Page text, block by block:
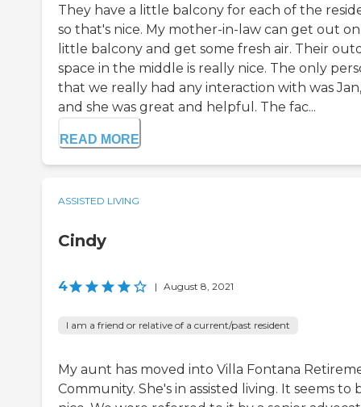
They have a little balcony for each of the
so that's nice. My mother-in-law can get out
little balcony and get some fresh air. Their
space in the middle is really nice. The only
that we really had any interaction with was Jan,
and she was great and helpful. The fac...
READ MORE
ASSISTED LIVING
Cindy
4 | August 8, 2021
I am a friend or relative of a current/past resident
My aunt has moved into Villa Fontana
Community. She's in assisted living. It seems to